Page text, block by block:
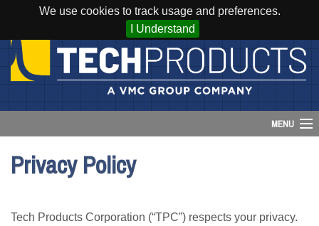
We use cookies to track usage and preferences.
I Understand
MENU
Account
Privacy Policy
Tech Products Corporation (“TPC”) respects your privacy.